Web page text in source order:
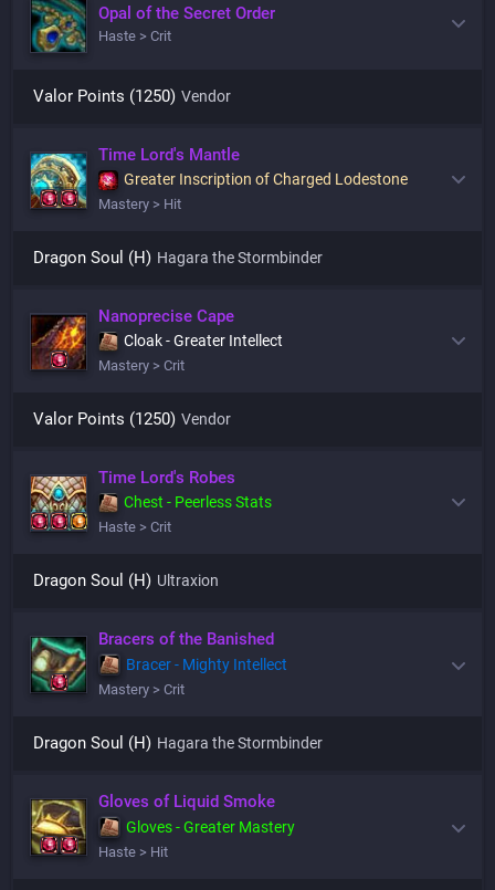
Opal of the Secret Order
Haste > Crit
Valor Points (1250) Vendor
Time Lord's Mantle
Greater Inscription of Charged Lodestone
Mastery > Hit
Dragon Soul (H) Hagara the Stormbinder
Nanoprecise Cape
Cloak - Greater Intellect
Mastery > Crit
Valor Points (1250) Vendor
Time Lord's Robes
Chest - Peerless Stats
Haste > Crit
Dragon Soul (H) Ultraxion
Bracers of the Banished
Bracer - Mighty Intellect
Mastery > Crit
Dragon Soul (H) Hagara the Stormbinder
Gloves of Liquid Smoke
Gloves - Greater Mastery
Haste > Hit